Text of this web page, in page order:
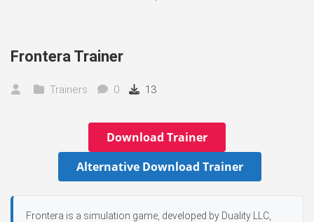
Frontera Trainer
Trainers 0 13
Download Trainer
Alternative Download Trainer
Frontera is a simulation game, developed by Duality LLC,